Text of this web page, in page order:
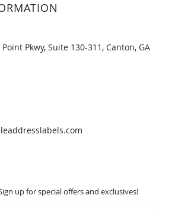
Pkwy, Suite 130-311, Canton, GA
up for special offers and exclusives!